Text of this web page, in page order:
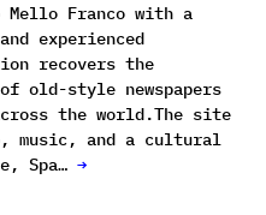
Franco with a
experienced
recovers the
old-style newspapers
the world.The site
music, and a cultural
Spa… →